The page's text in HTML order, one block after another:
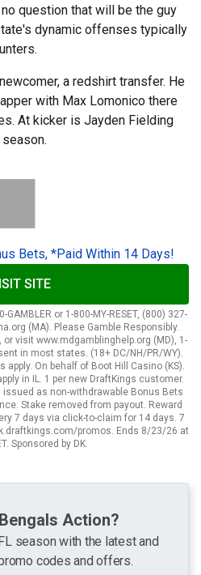
question that will be the guy
dynamic offenses typically
a redshirt transfer. He
with Max Lomonico there
At kicker is Jayden Fielding
Bets, *Paid Within 14 Days!
SITE
GAMBLER or 1-800-MY-RESET, (800) 327-
(MA). Please Gamble Responsibly.
visit www.mdgamblinghelp.org (MD), 1-
in most states. (18+ DC/NH/PR/WY).
On behalf of Boot Hill Casino (KS).
in IL. 1 per new DraftKings customer.
as non-withdrawable Bonus Bets
Stake removed from payout. Reward
7 days via click-to-claim for 14 days. 7
promos. Ends 8/23/26 at
Sponsored by DK.
Action?
season with the latest and
codes and offers.